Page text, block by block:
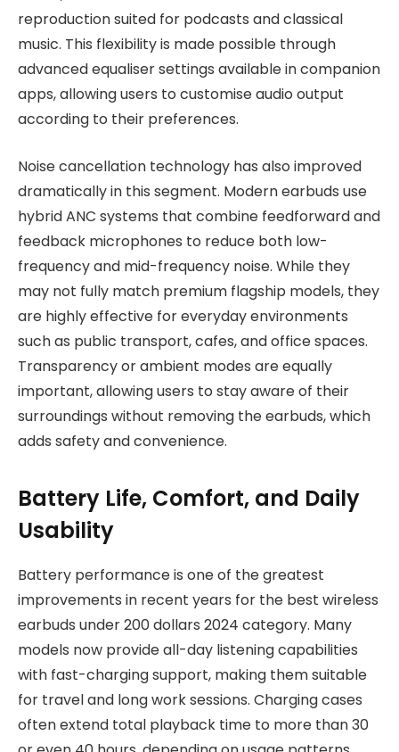
reproduction suited for podcasts and classical
music. This flexibility is made possible through
advanced equaliser settings available in companion
apps, allowing users to customise audio output
according to their preferences.
Noise cancellation technology has also improved
dramatically in this segment. Modern earbuds use
hybrid ANC systems that combine feedforward and
feedback microphones to reduce both low-
frequency and mid-frequency noise. While they
may not fully match premium flagship models, they
are highly effective for everyday environments
such as public transport, cafes, and office spaces.
Transparency or ambient modes are equally
important, allowing users to stay aware of their
surroundings without removing the earbuds, which
adds safety and convenience.
Battery Life, Comfort, and Daily
Usability
Battery performance is one of the greatest
improvements in recent years for the best wireless
earbuds under 200 dollars 2024 category. Many
models now provide all-day listening capabilities
with fast-charging support, making them suitable
for travel and long work sessions. Charging cases
often extend total playback time to more than 30